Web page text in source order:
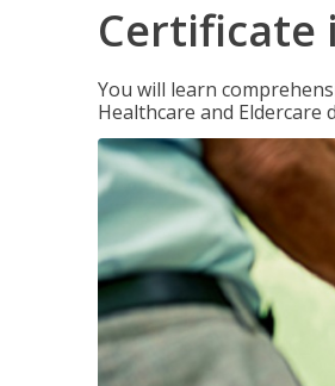
Certificate
You will learn
Healthcare and Eldercare